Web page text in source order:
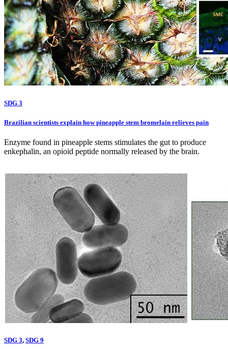
SDG 3
Brazilian scientists explain how pineapple stem bromelain relieves pain
Enzyme found in pineapple stems stimulates the gut to produce
enkephalin, an opioid peptide normally released by the brain.
SDG 3, SDG 9